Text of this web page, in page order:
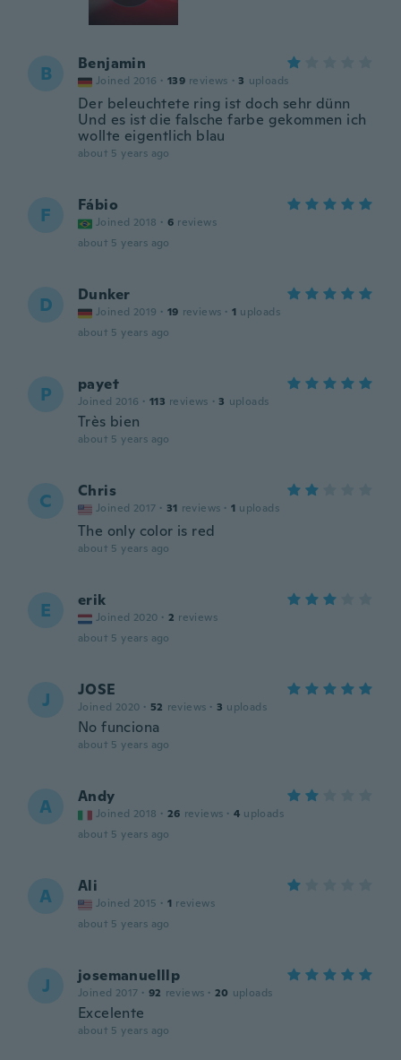
B Benjamin
Joined 2016 · 139 reviews · 3 uploads
Der beleuchtete ring ist doch sehr dünn
Und es ist die falsche farbe gekommen ich
wollte eigentlich blau
about 5 years ago
F Fábio
Joined 2018 · 6 reviews
about 5 years ago
D Dunker
Joined 2019 · 19 reviews · 1 uploads
about 5 years ago
P payet
Joined 2016 · 113 reviews · 3 uploads
Très bien
about 5 years ago
C Chris
Joined 2017 · 31 reviews · 1 uploads
The only color is red
about 5 years ago
E erik
Joined 2020 · 2 reviews
about 5 years ago
J JOSE
Joined 2020 · 52 reviews · 3 uploads
No funciona
about 5 years ago
A Andy
Joined 2018 · 26 reviews · 4 uploads
about 5 years ago
A Ali
Joined 2015 · 1 reviews
about 5 years ago
J josemanuelllp
Joined 2017 · 92 reviews · 20 uploads
Excelente
about 5 years ago